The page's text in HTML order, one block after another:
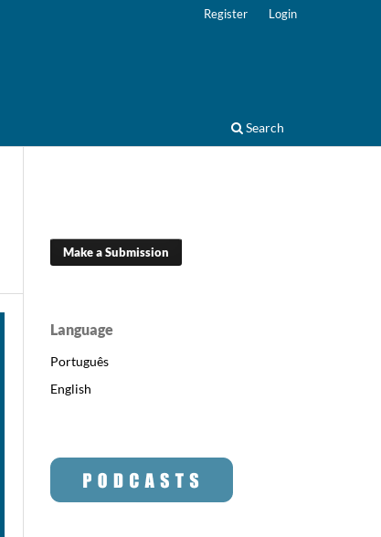
Search
Register Login
Make a Submission
Language
Português
English